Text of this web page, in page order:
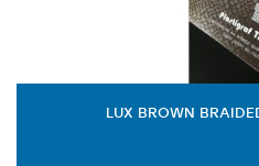
LUX BROWN